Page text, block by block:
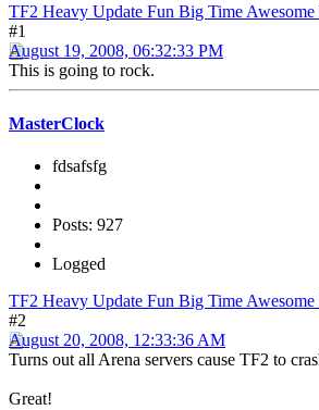
TF2 Heavy Update Fun Big Time Awesome
#1
August 19, 2008, 06:32:33 PM
This is going to rock.
MasterClock
fdsafsfg
Posts: 927
Logged
TF2 Heavy Update Fun Big Time Awesome
#2
August 20, 2008, 12:33:36 AM
Turns out all Arena servers cause TF2 to
Great!